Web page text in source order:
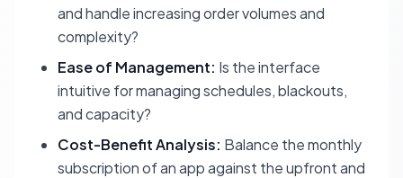
and handle increasing order volumes and
complexity?
Ease of Management: Is the interface
intuitive for managing schedules, blackouts,
and capacity?
Cost-Benefit Analysis: Balance the monthly
subscription of an app against the upfront and